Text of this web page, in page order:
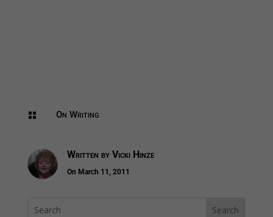
 On Writing
Written by Vicki Hinze
On March 11, 2011